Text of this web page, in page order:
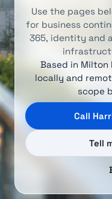
Use the pages
for business
365, identity and
Based in
locally and
scope
Call
Tell